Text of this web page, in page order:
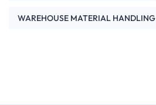
WAREHOUSE MATERIAL HANDLING